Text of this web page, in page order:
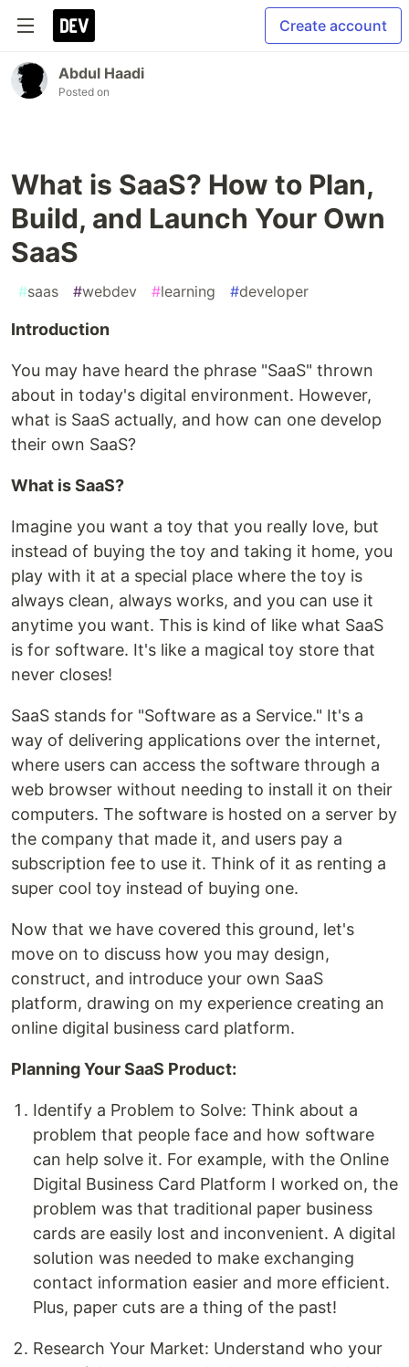
Create account
Abdul Haadi
Posted on
What is SaaS? How to Plan,
Build, and Launch Your Own
SaaS
#saas #webdev #learning #developer
Introduction
You may have heard the phrase "SaaS" thrown
about in today's digital environment. However,
what is SaaS actually, and how can one develop
their own SaaS?
What is SaaS?
Imagine you want a toy that you really love, but
instead of buying the toy and taking it home, you
play with it at a special place where the toy is
always clean, always works, and you can use it
anytime you want. This is kind of like what SaaS
is for software. It's like a magical toy store that
never closes!
SaaS stands for "Software as a Service." It's a
way of delivering applications over the internet,
where users can access the software through a
web browser without needing to install it on their
computers. The software is hosted on a server by
the company that made it, and users pay a
subscription fee to use it. Think of it as renting a
super cool toy instead of buying one.
Now that we have covered this ground, let's
move on to discuss how you may design,
construct, and introduce your own SaaS
platform, drawing on my experience creating an
online digital business card platform.
Planning Your SaaS Product:
Identify a Problem to Solve: Think about a
problem that people face and how software
can help solve it. For example, with the Online
Digital Business Card Platform I worked on, the
problem was that traditional paper business
cards are easily lost and inconvenient. A digital
solution was needed to make exchanging
contact information easier and more efficient.
Plus, paper cuts are a thing of the past!
Research Your Market: Understand who your